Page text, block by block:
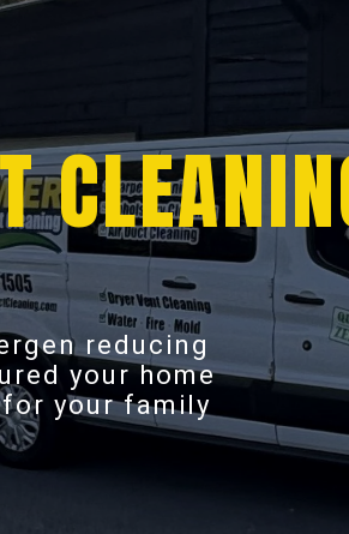
reducing
your home
your family